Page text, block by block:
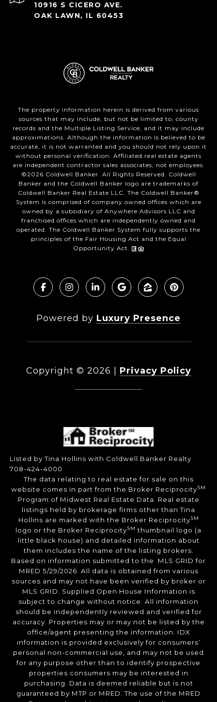
10916 S CICERO AVE.
OAK LAWN, IL 60453
The property information herein is derived from various
sources that may include, but not be limited to, county
records and the Multiple Listing Service, and it may include
approximations. Although the information is believed to be
accurate, it is not warranted and you should not rely upon it
without personal verification. Affiliated real estate agents
are independent contractor sales associates, not employees.
©2026 Coldwell Banker. All Rights Reserved. Coldwell
Banker and the Coldwell Banker logo are trademarks of
Coldwell Banker Real Estate LLC. The Coldwell Banker®
System is comprised of company owned offices which are
owned by a subsidiary of Anywhere Advisors LLC and
franchised offices which are independently owned and
operated. The Coldwell Banker System fully supports the
principles of the Fair Housing Act and the Equal
Opportunity Act.
Powered by Luxury Presence
Copyright © 2026
Privacy Policy
Listed by Tina Hollins with Coldwell Banker Realty
708-424-4000
The data relating to real estate for sale on this
website comes in part from the Broker ReciprocitySM
Program of Midwest Real Estate Data. Real estate
listings held by brokerage firms other than Tina
Hollins are marked with the Broker ReciprocitySM
logo or the Broker ReciprocitySM thumbnail logo (a
little black house) and detailed information about
them includes the name of the listing brokers.
Based on information submitted to the MLS GRID for
MRED 5/29/2026. All data is obtained from various
sources and may not have been verified by broker or
MLS GRID. Supplied Open House Information is
subject to change without notice. All information
should be independently reviewed and verified for
accuracy. Properties may or may not be listed by the
office/agent presenting the information. IDX
information is provided exclusively for consumers’
personal non-commercial use, and may not be used
for any purpose other than to identify prospective
properties consumers may be interested in
purchasing. Data is deemed reliable but is not
guaranteed by MTP or MRED. The use of the MRED